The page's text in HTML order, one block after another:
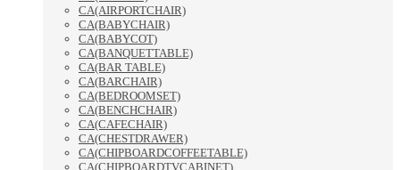
CA(AIRPORTCHAIR)
CA(BABYCHAIR)
CA(BABYCOT)
CA(BANQUETTABLE)
CA(BAR TABLE)
CA(BARCHAIR)
CA(BEDROOMSET)
CA(BENCHCHAIR)
CA(CAFECHAIR)
CA(CHESTDRAWER)
CA(CHIPBOARDCOFFEETABLE)
CA(CHIPBOARDTVCABINET)